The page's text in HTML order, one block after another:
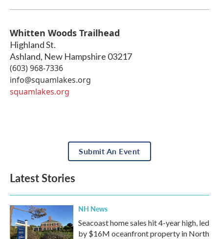
Whitten Woods Trailhead
Highland St.
Ashland, New Hampshire 03217
(603) 968-7336
info@squamlakes.org
squamlakes.org
Submit An Event
Latest Stories
NH News
Seacoast home sales hit 4-year high, led
by $16M oceanfront property in North